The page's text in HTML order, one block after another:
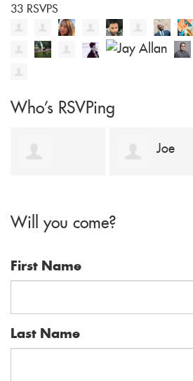
33 RSVPS
Who's RSVPing
aFUAPE
Joe
Will you come?
First Name
Last Name